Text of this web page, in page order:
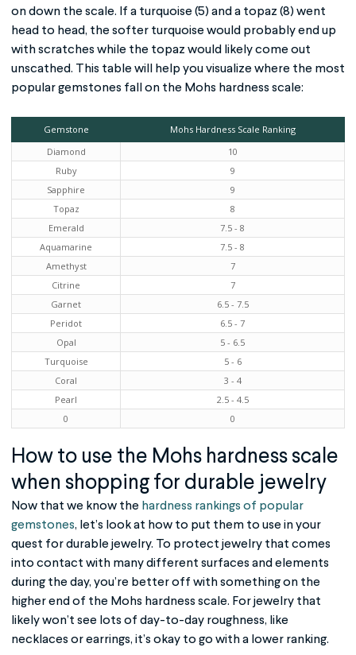
on down the scale. If a turquoise (5) and a topaz (8) went
head to head, the softer turquoise would probably end up
with scratches while the topaz would likely come out
unscathed. This table will help you visualize where the most
popular gemstones fall on the Mohs hardness scale:
Gemstone
Mohs Hardness Scale Ranking
Diamond
10
Ruby
9
Sapphire
9
Topaz
8
Emerald
7.5 - 8
Aquamarine
7.5 - 8
Amethyst
7
Citrine
7
Garnet
6.5 - 7.5
Peridot
6.5 - 7
Opal
5 - 6.5
Turquoise
5 - 6
Coral
3 - 4
Pearl
2.5 - 4.5
0
0
How to use the Mohs hardness scale
when shopping for durable jewelry
Now that we know the hardness rankings of popular
gemstones, let’s look at how to put them to use in your
quest for durable jewelry. To protect jewelry that comes
into contact with many different surfaces and elements
during the day, you’re better off with something on the
higher end of the Mohs hardness scale. For jewelry that
likely won’t see lots of day-to-day roughness, like
necklaces or earrings, it’s okay to go with a lower ranking.